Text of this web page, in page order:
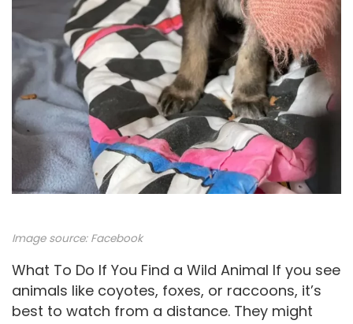
Image source: Facebook
What To Do If You Find a Wild Animal If you see
animals like coyotes, foxes, or raccoons, it’s
best to watch from a distance. They might